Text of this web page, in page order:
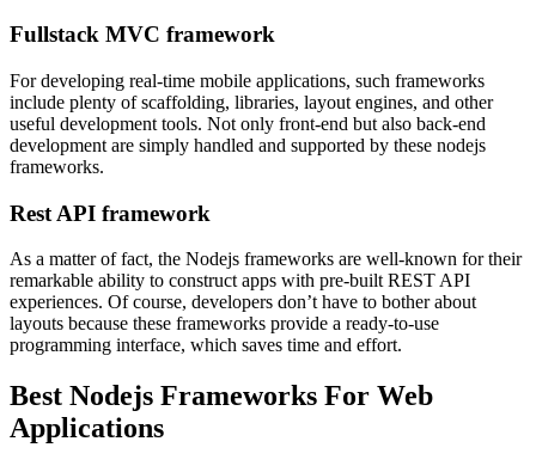
Fullstack MVC framework
For developing real-time mobile applications, such frameworks
include plenty of scaffolding, libraries, layout engines, and other
useful development tools. Not only front-end but also back-end
development are simply handled and supported by these nodejs
frameworks.
Rest API framework
As a matter of fact, the Nodejs frameworks are well-known for their
remarkable ability to construct apps with pre-built REST API
experiences. Of course, developers don’t have to bother about
layouts because these frameworks provide a ready-to-use
programming interface, which saves time and effort.
Best Nodejs Frameworks For Web
Applications